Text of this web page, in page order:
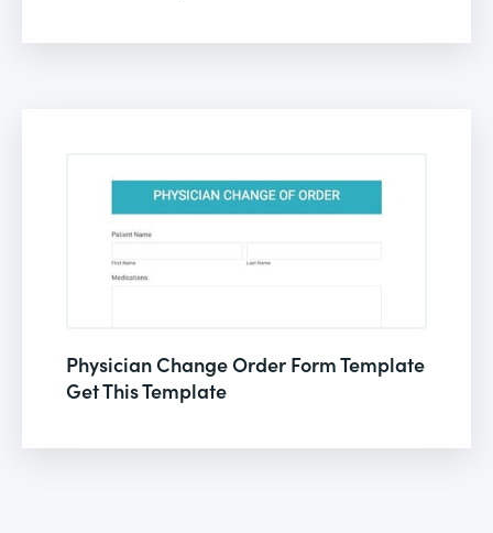
Physician Change Order Form Template
Get This Template